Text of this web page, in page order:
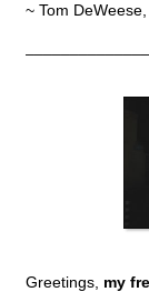
~ Tom
Greetings, my